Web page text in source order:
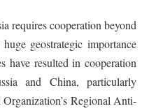
requires cooperation beyond
geostrategic importance
have resulted in cooperation
and China, particularly
Regional Anti-